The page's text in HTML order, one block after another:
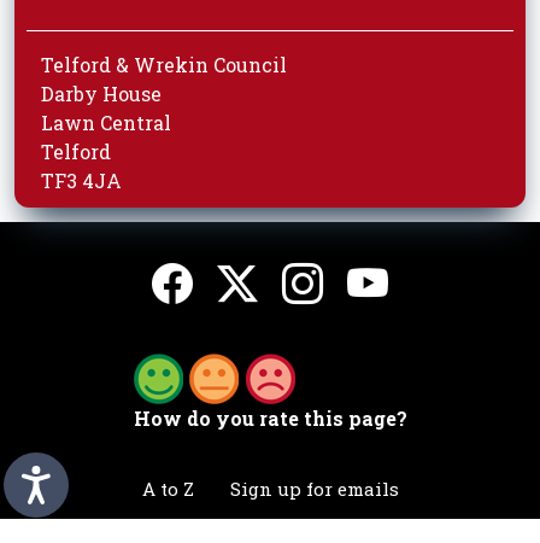
Telford & Wrekin Council
Darby House
Lawn Central
Telford
TF3 4JA
How do you rate this page?
A to Z Sign up for emails